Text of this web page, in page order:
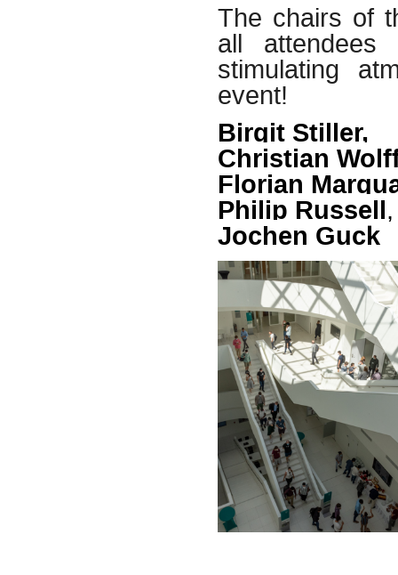
The chairs of
all
stimulating
event!
Birgit Stiller,
Christian
Florian
Philip Russell,
Jochen Guck